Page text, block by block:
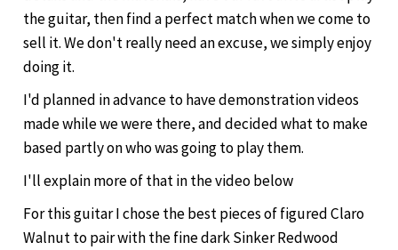
the guitar, then find a perfect match when we come to
sell it. We don't really need an excuse, we simply enjoy
doing it.
I'd planned in advance to have demonstration videos
made while we were there, and decided what to make
based partly on who was going to play them.
I'll explain more of that in the video below
For this guitar I chose the best pieces of figured Claro
Walnut to pair with the fine dark Sinker Redwood